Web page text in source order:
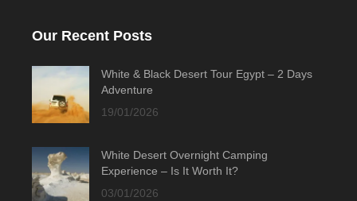
Our Recent Posts
White & Black Desert Tour Egypt – 2 Days
Adventure
19/01/2026
White Desert Overnight Camping
Experience – Is It Worth It?
03/01/2026